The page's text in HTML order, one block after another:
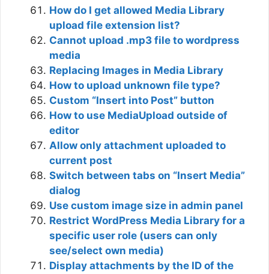
How do I get allowed Media Library
upload file extension list?
Cannot upload .mp3 file to wordpress
media
Replacing Images in Media Library
How to upload unknown file type?
Custom “Insert into Post” button
How to use MediaUpload outside of
editor
Allow only attachment uploaded to
current post
Switch between tabs on “Insert Media”
dialog
Use custom image size in admin panel
Restrict WordPress Media Library for a
specific user role (users can only
see/select own media)
Display attachments by the ID of the